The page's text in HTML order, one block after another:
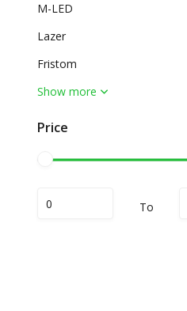
M-LED
Lazer
Fristom
Show more
Price
To